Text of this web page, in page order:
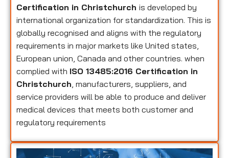
Certification in Christchurch is developed by
international organization for standardization. This is
globally recognised and aligns with the regulatory
requirements in major markets like United states,
European union, Canada and other countries. when
complied with ISO 13485:2016 Certification in
Christchurch , manufacturers, suppliers, and
service providers will be able to produce and deliver
medical devices that meets both customer and
regulatory requirements